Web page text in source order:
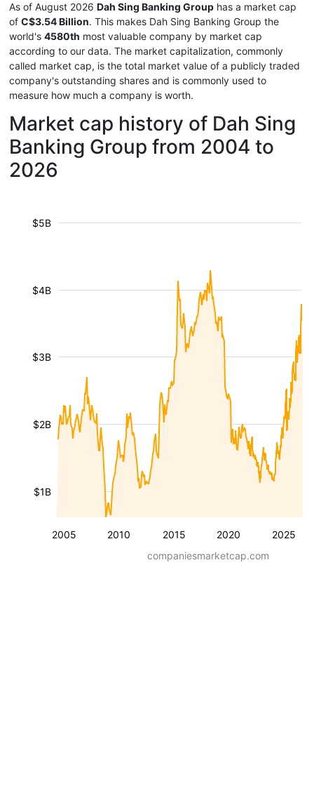
As of August 2026 Dah Sing Banking Group has a market cap
of C$3.54 Billion. This makes Dah Sing Banking Group the
world's 4580th most valuable company by market cap
according to our data. The market capitalization, commonly
called market cap, is the total market value of a publicly traded
company's outstanding shares and is commonly used to
measure how much a company is worth.
Market cap history of Dah Sing
Banking Group from 2004 to
2026
2005 2010 2015 2020 2025
$1B
$2B
$3B
$4B
$5B
companiesmarketcap.com